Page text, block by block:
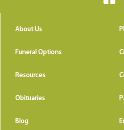
About Us
Funeral Options
Resources
Obituaries
Blog